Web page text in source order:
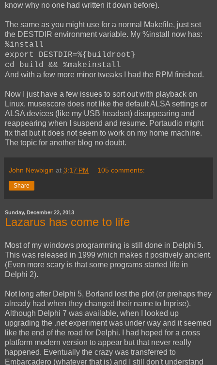
know why no one had written it down before).
The same as you might use for a normal Makefile, just set
the DESTDIR environment variable. My %install now has:
%install
export DESTDIR=%{buildroot}
cd build && %makeinstall
And with a few more minor tweaks I had the RPM finished.
Now I just have a few issues to sort out with playback on
Linux. musescore does not like the default ALSA settings or
ALSA devices (like my USB headset) disappearing and
reappearing when I suspend and resume. Portaudio might
fix that but it does not seem to work on my home machine.
The topic for another blog no doubt.
John Newbigin at 3:17 PM 105 comments:
Share
Sunday, December 22, 2013
Lazarus has come to life
Most of my windows programming is still done in Delphi 5.
This was released in 1999 which makes it positively ancient.
(Even more scary is that some programs started life in
Delphi 2).
Not long after Delphi 5, Borland lost the plot (or prehaps they
already had when they changed their name to Inprise).
Although Delphi 7 was available, when I looked up
upgrading the .net experiment was under way and it seemed
like the end of the road for Delphi. I had hoped for a cross
platform modern version to appear but that never really
happened. Eventually the crazy was transferred to
Embarcadero (whatever that is) and I still don't understand